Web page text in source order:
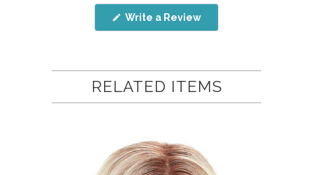
Write a Review(Opens
RELATED ITEMS